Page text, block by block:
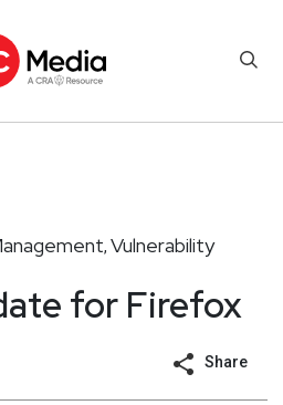
, Vulnerability
for Firefox
Share